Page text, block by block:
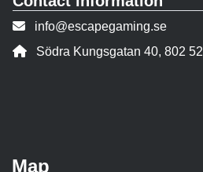
Contact person email:
info@escapegaming.se
Address:
Södra Kungsgatan 40, 802
Map